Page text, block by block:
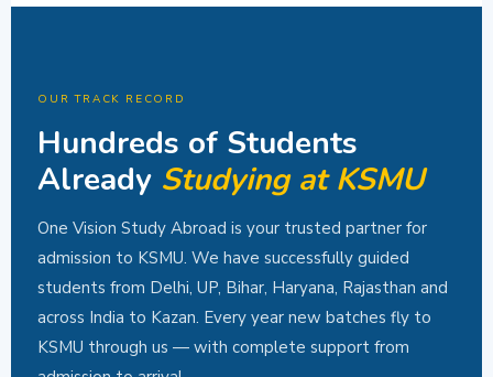
OUR TRACK RECORD
Hundreds of Students
Already Studying at KSMU
One Vision Study Abroad is your trusted partner for
admission to KSMU. We have successfully guided
students from Delhi, UP, Bihar, Haryana, Rajasthan and
across India to Kazan. Every year new batches fly to
KSMU through us — with complete support from